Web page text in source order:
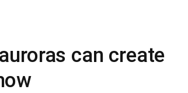
can create